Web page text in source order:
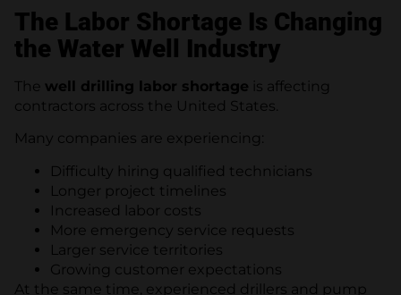
The Labor Shortage Is Changing
the Water Well Industry
The well drilling labor shortage is affecting
contractors across the United States.
Many companies are experiencing:
Difficulty hiring qualified technicians
Longer project timelines
Increased labor costs
More emergency service requests
Larger service territories
Growing customer expectations
At the same time, experienced drillers and pump